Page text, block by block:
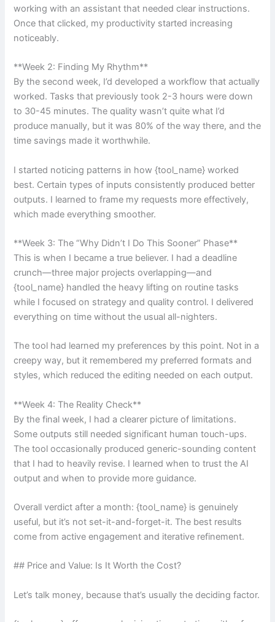
working with an assistant that needed clear instructions.
Once that clicked, my productivity started increasing
noticeably.
**Week 2: Finding My Rhythm**
By the second week, I’d developed a workflow that actually
worked. Tasks that previously took 2-3 hours were down
to 30-45 minutes. The quality wasn’t quite what I’d
produce manually, but it was 80% of the way there, and the
time savings made it worthwhile.
I started noticing patterns in how {tool_name} worked
best. Certain types of inputs consistently produced better
outputs. I learned to frame my requests more effectively,
which made everything smoother.
**Week 3: The “Why Didn’t I Do This Sooner” Phase**
This is when I became a true believer. I had a deadline
crunch—three major projects overlapping—and
{tool_name} handled the heavy lifting on routine tasks
while I focused on strategy and quality control. I delivered
everything on time without the usual all-nighters.
The tool had learned my preferences by this point. Not in a
creepy way, but it remembered my preferred formats and
styles, which reduced the editing needed on each output.
**Week 4: The Reality Check**
By the final week, I had a clearer picture of limitations.
Some outputs still needed significant human touch-ups.
The tool occasionally produced generic-sounding content
that I had to heavily revise. I learned when to trust the AI
output and when to provide more guidance.
Overall verdict after a month: {tool_name} is genuinely
useful, but it’s not set-it-and-forget-it. The best results
come from active engagement and iterative refinement.
## Price and Value: Is It Worth the Cost?
Let’s talk money, because that’s usually the deciding factor.